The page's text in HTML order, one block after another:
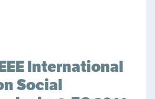
International
Social